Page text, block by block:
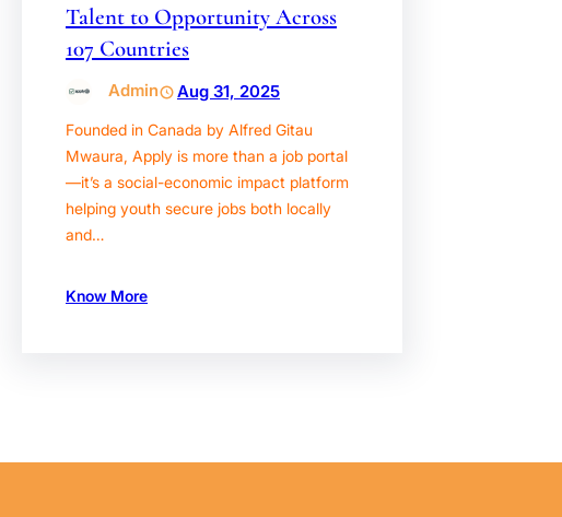
Talent to Opportunity Across
107 Countries
Admin Aug 31, 2025
Founded in Canada by Alfred Gitau
Mwaura, Apply is more than a job portal
—it’s a social-economic impact platform
helping youth secure jobs both locally
and…
Know More